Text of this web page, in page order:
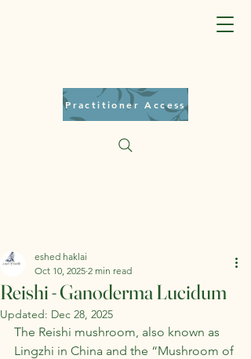
Practitioner Access
Reishi - Ganoderma Lucidum
eshed haklai
Oct 10, 2025 2 min read
Updated: Dec 28, 2025
The Reishi mushroom, also known as
Lingzhi in China and the “Mushroom of